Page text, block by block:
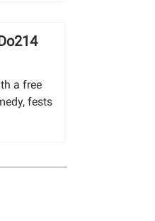
a free
fests